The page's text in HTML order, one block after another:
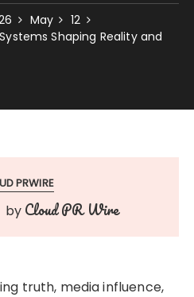
May
12
Shaping Reality and
PRWIRE
by Cloud PR Wire
truth, media influence,